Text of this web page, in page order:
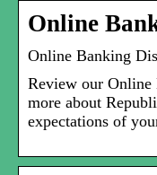
Online
Online Banking
Review our Online
more about
expectations of